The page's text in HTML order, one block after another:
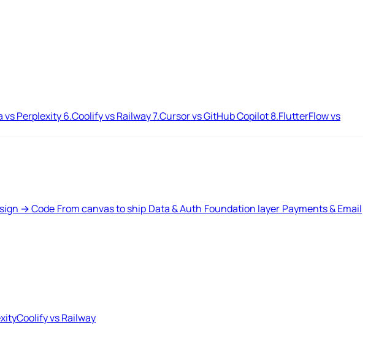
vs Perplexity6.Coolify vs Railway7.Cursor vs GitHub Copilot8.FlutterFlow vs
→ Code From canvas to ship Data & Auth Foundation layer Payments & Email
Coolify vs Railway